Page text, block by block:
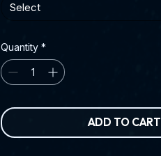
Select
Quantity *
ADD TO CART